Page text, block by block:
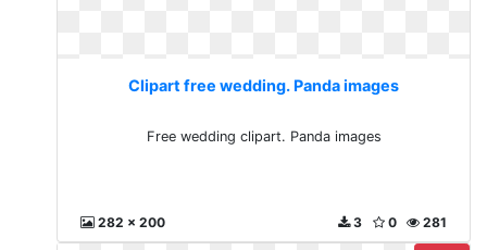
Clipart free wedding. Panda images
Free wedding clipart. Panda images
282 x 200 281
0
3